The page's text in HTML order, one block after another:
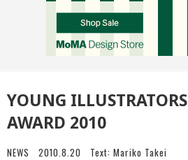
YOUNG ILLUSTRATORS
AWARD 2010
NEWS 2010.8.20 Text: Mariko Takei